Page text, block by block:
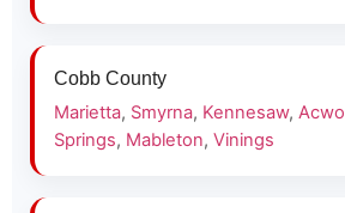
Cobb County
Marietta, Smyrna, Kennesaw,
Springs, Mableton, Vinings